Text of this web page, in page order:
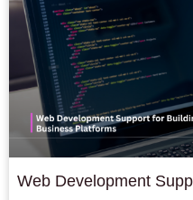
Web Development